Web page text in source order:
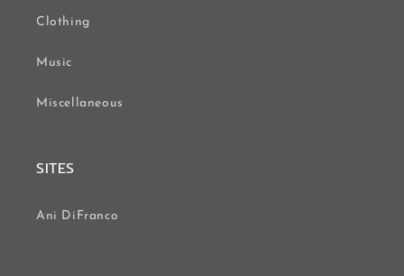
Clothing
Music
Miscellaneous
SITES
Ani DiFranco